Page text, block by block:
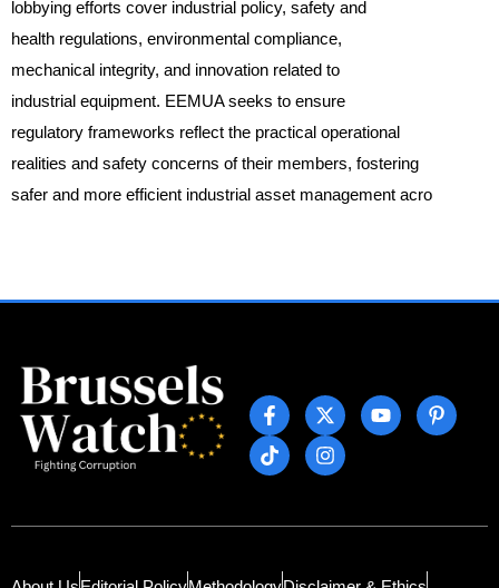
lobbying efforts cover industrial policy, safety and
health regulations, environmental compliance,
mechanical integrity, and innovation related to
industrial equipment. EEMUA seeks to ensure
regulatory frameworks reflect the practical operational
realities and safety concerns of their members, fostering
safer and more efficient industrial asset management acro